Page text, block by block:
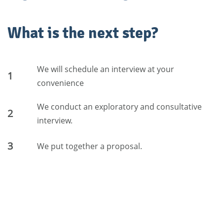
What is the next step?
1
We will schedule an interview at your
convenience
2
We conduct an exploratory and consultative
interview.
3 We put together a proposal.